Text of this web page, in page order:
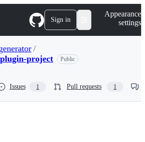
Sign in
Appearance
settings
/
project
Public
Issues 1 Pull requests 1